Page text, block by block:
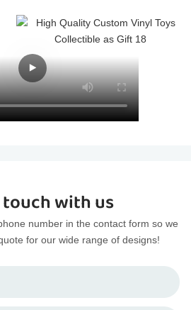
with us
number in the contact form so we
for our wide range of designs!